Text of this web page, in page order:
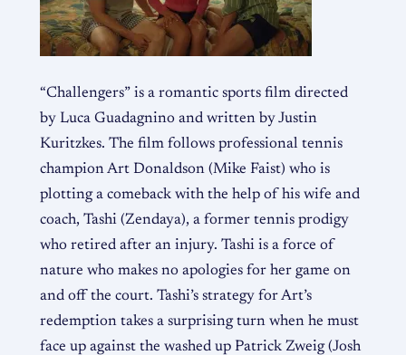
“Challengers” is a romantic sports film directed
by Luca Guadagnino and written by Justin
Kuritzkes. The film follows professional tennis
champion Art Donaldson (Mike Faist) who is
plotting a comeback with the help of his wife and
coach, Tashi (Zendaya), a former tennis prodigy
who retired after an injury. Tashi is a force of
nature who makes no apologies for her game on
and off the court. Tashi’s strategy for Art’s
redemption takes a surprising turn when he must
face up against the washed up Patrick Zweig (Josh